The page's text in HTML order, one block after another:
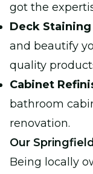
got the
Deck
and beautify
quality
Cabinet
bathroom
renovation.
Our
Being locally